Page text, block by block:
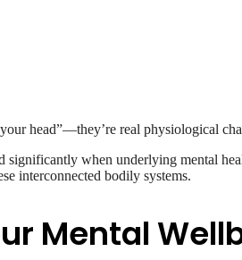
head”—they’re real physiological
when underlying mental
interconnected bodily systems.
Mental